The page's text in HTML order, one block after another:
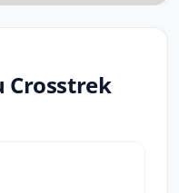
Crosstrek